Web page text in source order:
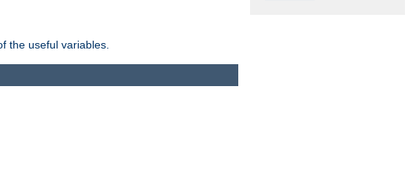
the useful variables.